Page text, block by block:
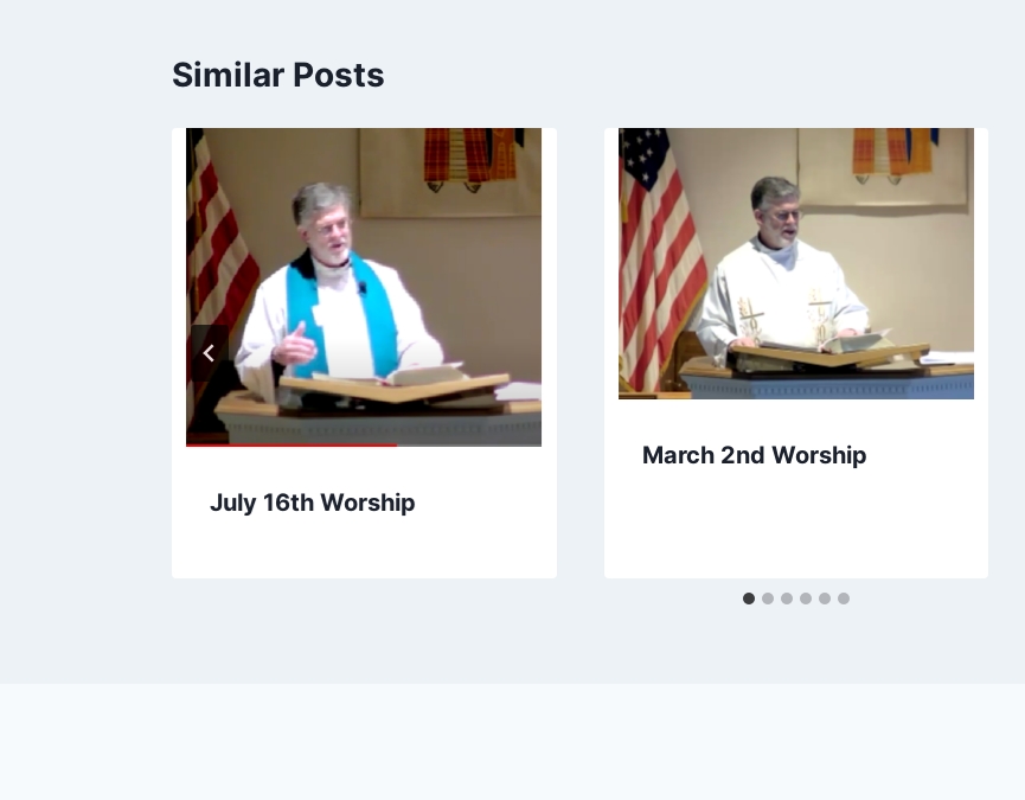
Similar Posts
July 16th Worship
March 2nd Worship